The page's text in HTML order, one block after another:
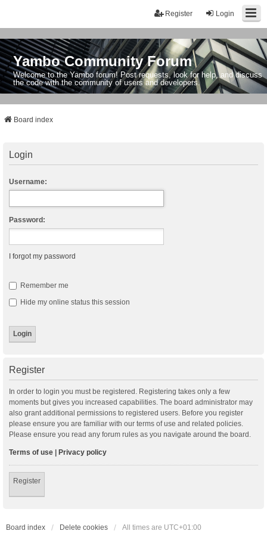
Login
Register
Yambo Community Forum
Welcome to the Yambo forum! Post requests, look for help, and discuss
the code with the community of users and developers.
Board index
Login
Username:
Password:
I forgot my password
Remember me
Hide my online status this session
Register
In order to login you must be registered. Registering takes only a few
moments but gives you increased capabilities. The board administrator may
also grant additional permissions to registered users. Before you register
please ensure you are familiar with our terms of use and related policies.
Please ensure you read any forum rules as you navigate around the board.
Terms of use | Privacy policy
Register
Board index Delete cookies All times are UTC+01:00